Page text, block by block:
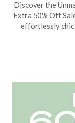
Discover the
Extra 50% Off
effortlessly chic